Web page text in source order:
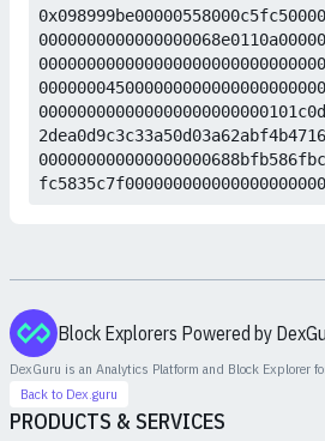
Block Explorers Powered by
DexGuru is an Analytics Platform and Block Explorer
Back to Dex.guru
PRODUCTS & SERVICES